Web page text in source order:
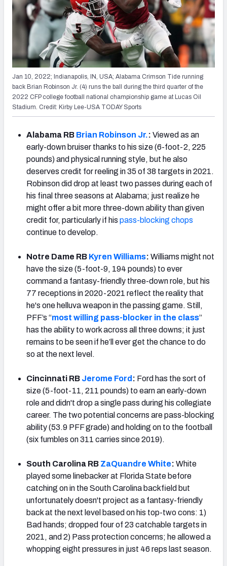
Jan 10, 2022; Indianapolis, IN, USA; Alabama Crimson Tide running
back Brian Robinson Jr. (4) runs the ball during the third quarter of the
2022 CFP college football national championship game at Lucas Oil
Stadium. Credit: Kirby Lee-USA TODAY Sports
Alabama RB Brian Robinson Jr.: Viewed as an
early-down bruiser thanks to his size (6-foot-2, 225
pounds) and physical running style, but he also
deserves credit for reeling in 35 of 38 targets in 2021.
Robinson did drop at least two passes during each of
his final three seasons at Alabama; just realize he
might offer a bit more three-down ability than given
credit for, particularly if his pass-blocking chops
continue to develop.
Notre Dame RB Kyren Williams: Williams might not
have the size (5-foot-9, 194 pounds) to ever
command a fantasy-friendly three-down role, but his
77 receptions in 2020-2021 reflect the reality that
he's one helluva weapon in the passing game. Still,
PFF’s “most willing pass-blocker in the class”
has the ability to work across all three downs; it just
remains to be seen if he’ll ever get the chance to do
so at the next level.
Cincinnati RB Jerome Ford : Ford has the sort of
size (5-foot-11, 211 pounds) to earn an early-down
role and didn't drop a single pass during his collegiate
career. The two potential concerns are pass-blocking
ability (53.9 PFF grade) and holding on to the football
(six fumbles on 311 carries since 2019).
South Carolina RB ZaQuandre White: White
played some linebacker at Florida State before
catching on in the South Carolina backfield but
unfortunately doesn't project as a fantasy-friendly
back at the next level based on his top-two cons: 1)
Bad hands; dropped four of 23 catchable targets in
2021, and 2) Pass protection concerns; he allowed a
whopping eight pressures in just 46 reps last season.